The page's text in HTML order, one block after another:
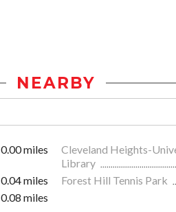
NEARBY
0.00 miles
Cleveland Heights-
Library
0.04 miles Forest Hill Tennis Park
0.08 miles